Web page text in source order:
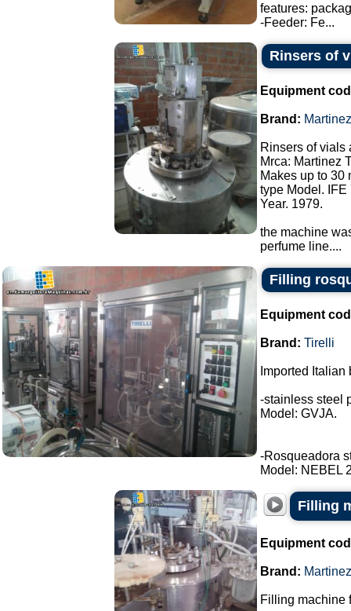
features:
-Feeder: Fe...
Rinsers of
Equipment
Brand:
Rinsers of vials
Mrca: Martinez
Makes up to 30
type Model. IFE
Year. 1979.
the machine
perfume line....
Filling
Equipment
Brand: Tirelli
Imported
-stainless steel
Model: GVJA.
-Rosqueadora
Model: NEBEL
Filling
Equipment
Brand:
Filling machine